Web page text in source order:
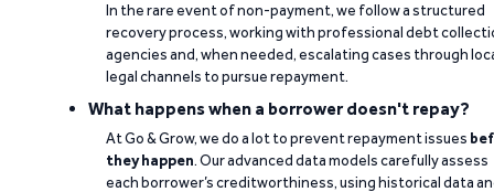
In the rare event of non-payment, we follow a structured
recovery process, working with professional debt
agencies and, when needed, escalating cases through
legal channels to pursue repayment.
What happens when a borrower doesn't repay?
At Go & Grow, we do a lot to prevent repayment issues
they happen. Our advanced data models carefully assess
each borrower’s creditworthiness, using historical data